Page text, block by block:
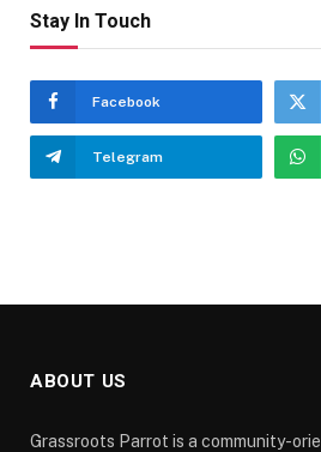
Stay In Touch
Facebook
Telegram
ABOUT US
Grassroots Parrot is a community-